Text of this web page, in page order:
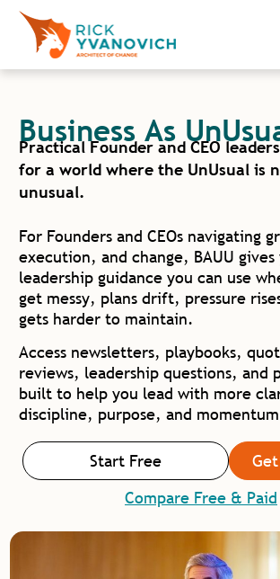
Business As
Practical Founder and CEO
for a world where the UnUsual is
unusual.
For Founders and CEOs navigating
execution, and change, BAUU
leadership guidance you can use
get messy, plans drift, pressure
gets harder to maintain.
Access newsletters, playbooks,
reviews, leadership questions, and
built to help you lead with more
discipline, purpose, and
Start Free
Compare Free & Paid